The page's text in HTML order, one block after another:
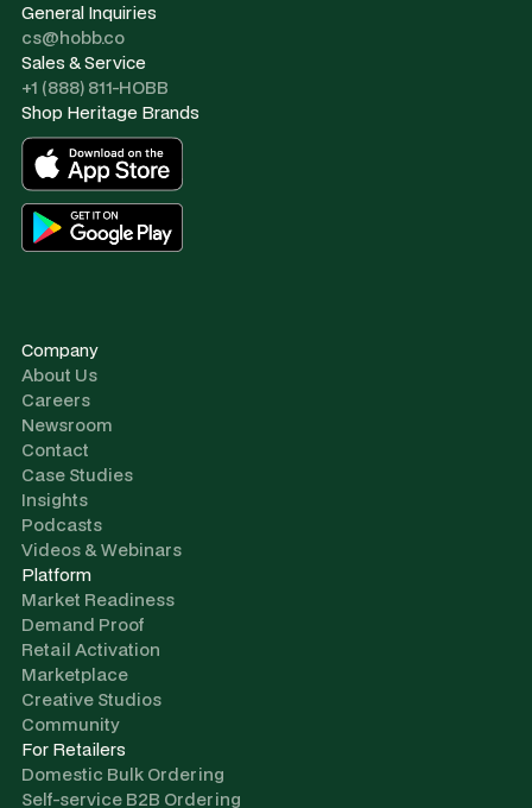
General Inquiries
cs@hobb.co
Sales & Service
+1 (888) 811-HOBB
Shop Heritage Brands
Company
About Us
Careers
Newsroom
Contact
Case Studies
Insights
Podcasts
Videos & Webinars
Platform
Market Readiness
Demand Proof
Retail Activation
Marketplace
Creative Studios
Community
For Retailers
Domestic Bulk Ordering
Self-service B2B Ordering